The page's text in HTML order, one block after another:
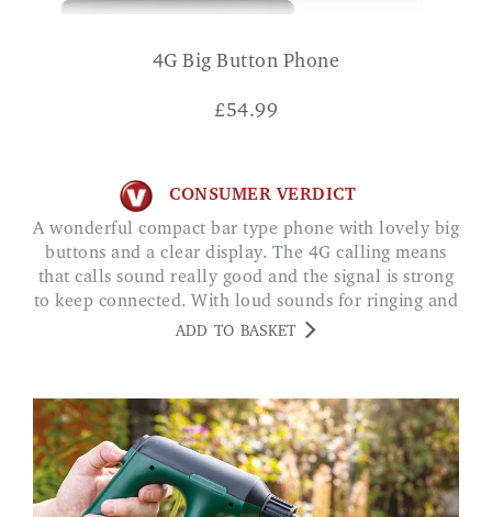
4G Big Button Phone
£54.99
CONSUMER VERDICT
A wonderful compact bar type phone with lovely big
buttons and a clear display. The 4G calling means
that calls sound really good and the signal is strong
to keep connected. With loud sounds for ringing and
calls, it's great if your hearing struggles a little. CM
ADD TO BASKET